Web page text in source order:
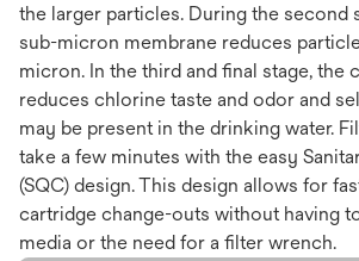
the larger particles. During the second
sub-micron membrane reduces
micron. In the third and final stage, the
reduces chlorine taste and odor and
may be present in the drinking water.
take a few minutes with the easy
(SQC) design. This design allows for
cartridge change-outs without having
media or the need for a filter wrench.